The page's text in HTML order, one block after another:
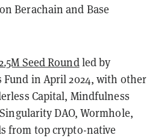
Berachain and Base
Seed Roundled by
Fund in April 2024, with other
Capital, Mindfulness
DAO, Wormhole,
from top crypto-native